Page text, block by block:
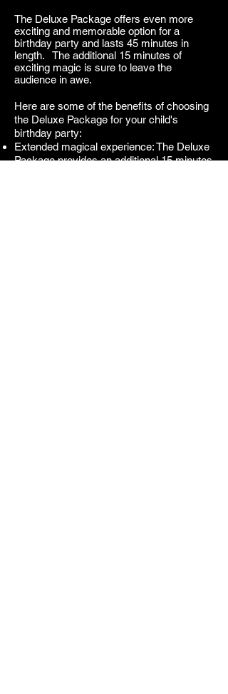
The Deluxe Package offers even more
exciting and memorable option for a
birthday party and lasts 45 minutes in
length. The additional 15 minutes of
exciting magic is sure to leave the
audience in awe.
Here are some of the benefits of choosing
the Deluxe Package for your child's
birthday party:
Extended magical experience: The Deluxe
Package provides an additional 15 minutes